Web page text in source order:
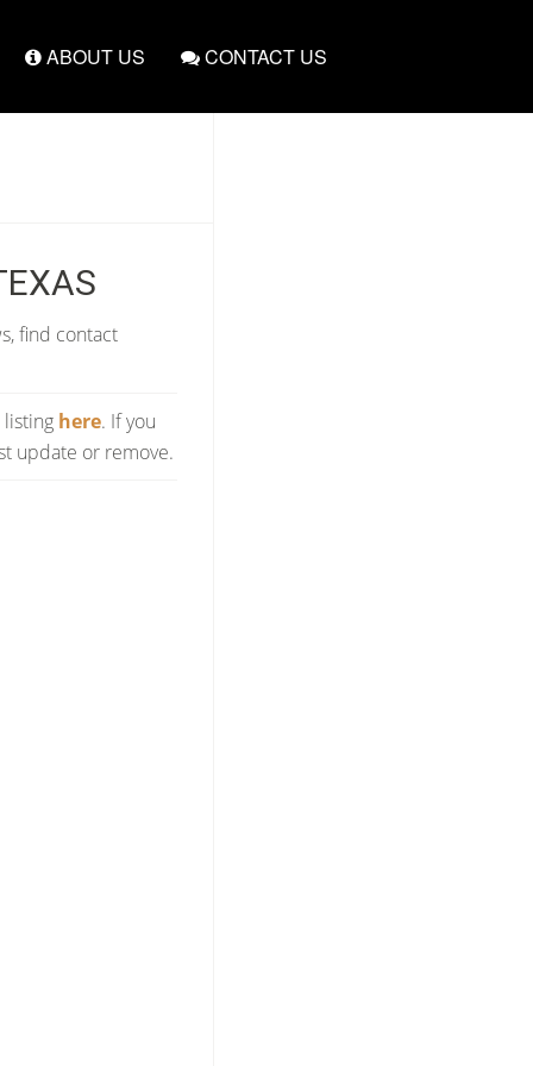
ABOUT US CONTACT US
find contact
here. If you
update or remove.